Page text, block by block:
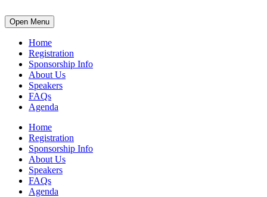
Open Menu
Home
Registration
Sponsorship Info
About Us
Speakers
FAQs
Agenda
Home
Registration
Sponsorship Info
About Us
Speakers
FAQs
Agenda